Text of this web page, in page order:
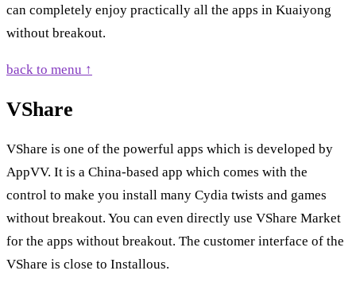
can completely enjoy practically all the apps in Kuaiyong
without breakout.
back to menu ↑
VShare
VShare is one of the powerful apps which is developed by
AppVV. It is a China-based app which comes with the
control to make you install many Cydia twists and games
without breakout. You can even directly use VShare Market
for the apps without breakout. The customer interface of the
VShare is close to Installous.